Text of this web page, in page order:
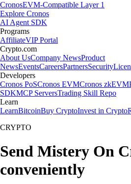
CronosEVM-Compatible Layer 1
Explore Cronos
AI Agent SDK
Programs
AffiliateVIP Portal
Crypto.com
About UsCompany NewsProduct
NewsEventsCareersPartnersSecurity
Developers
Cronos PoSCronos EVMCronos zkEVM
SDKMCP ServersTrading Skill Repo
Learn
LearnBitcoinBuy CryptoInvest in Crypto
CRYPTO
Send Mistery On
conveniently